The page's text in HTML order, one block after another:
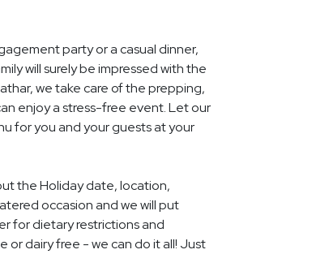
party or a casual dinner,
will surely be impressed with the
we take care of the prepping,
enjoy a stress-free event. Let our
for you and your guests at your
the Holiday date, location,
occasion and we will put
for dietary restrictions and
or dairy free - we can do it all! Just